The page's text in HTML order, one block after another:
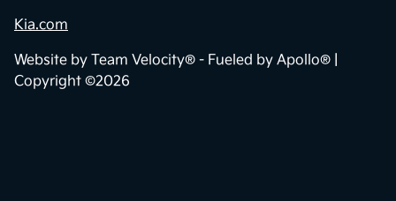
Kia.com
Website by Team Velocity® - Fueled by Apollo® |
Copyright ©2026